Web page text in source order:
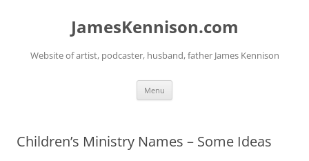
JamesKennison.com
Website of artist, podcaster, husband, father James Kennison
Menu
Children’s Ministry Names – Some Ideas